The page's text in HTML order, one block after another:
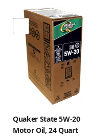
Quaker State 5W-20
Motor Oil, 24 Quart